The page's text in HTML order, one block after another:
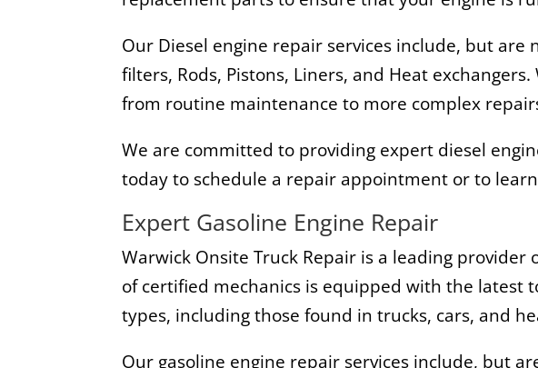
Our Diesel engine repair services include, but
filters, Rods, Pistons, Liners, and Heat
from routine maintenance to more complex
We are committed to providing expert diesel
today to schedule a repair appointment or to
Expert Gasoline Engine Repair
Warwick Onsite Truck Repair is a leading
of certified mechanics is equipped with the latest
types, including those found in trucks, cars, and
Our gasoline engine repair services include, but